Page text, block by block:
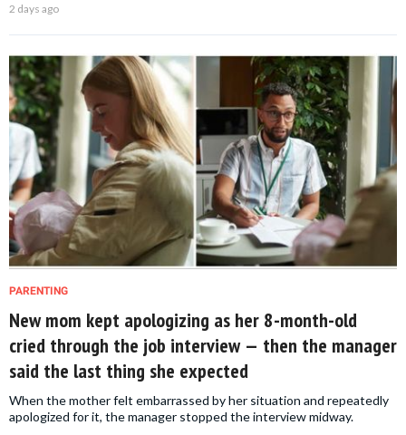
2 days ago
PARENTING
New mom kept apologizing as her 8-month-old
cried through the job interview — then the manager
said the last thing she expected
When the mother felt embarrassed by her situation and repeatedly
apologized for it, the manager stopped the interview midway.